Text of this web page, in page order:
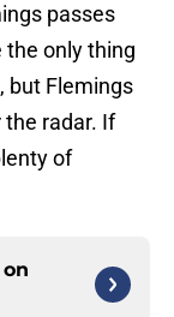
passes
only thing
but Flemings
radar. If
of